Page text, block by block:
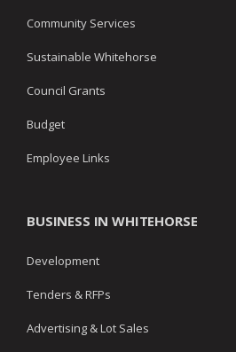
Community Services
Sustainable Whitehorse
Council Grants
Budget
Employee Links
BUSINESS IN WHITEHORSE
Development
Tenders & RFPs
Advertising & Lot Sales